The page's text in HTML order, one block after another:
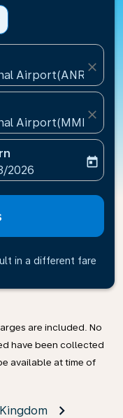
Airport(ANR),
close
Airport(MME),
close
labelreturn-date-
2026
today
in a different fare
are included. No
have been collected
available at time of